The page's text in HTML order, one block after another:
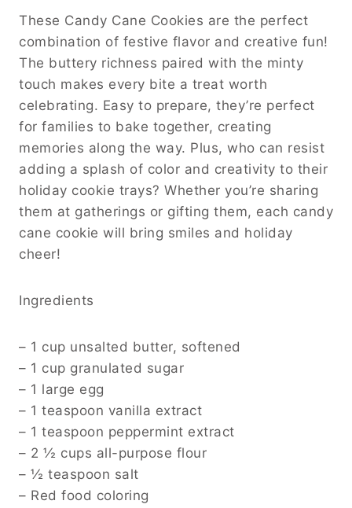
These Candy Cane Cookies are the perfect
combination of festive flavor and creative fun!
The buttery richness paired with the minty
touch makes every bite a treat worth
celebrating. Easy to prepare, they’re perfect
for families to bake together, creating
memories along the way. Plus, who can resist
adding a splash of color and creativity to their
holiday cookie trays? Whether you’re sharing
them at gatherings or gifting them, each candy
cane cookie will bring smiles and holiday
cheer!
Ingredients
– 1 cup unsalted butter, softened
– 1 cup granulated sugar
– 1 large egg
– 1 teaspoon vanilla extract
– 1 teaspoon peppermint extract
– 2 ½ cups all-purpose flour
– ½ teaspoon salt
– Red food coloring